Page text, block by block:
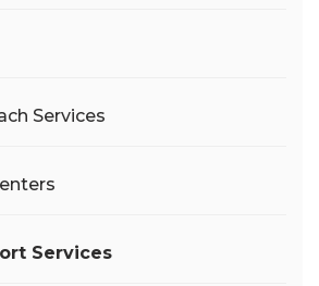
Services
Services